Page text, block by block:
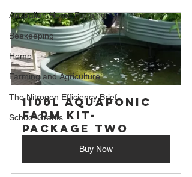
Australian Hemp Farming
Beekeeping
Hemp
Farming and Agriculture
The Nitrogen Efficiency Brief
School Grants
1100L Aquaponic
Farm Kit-
Package Two
Buy Now